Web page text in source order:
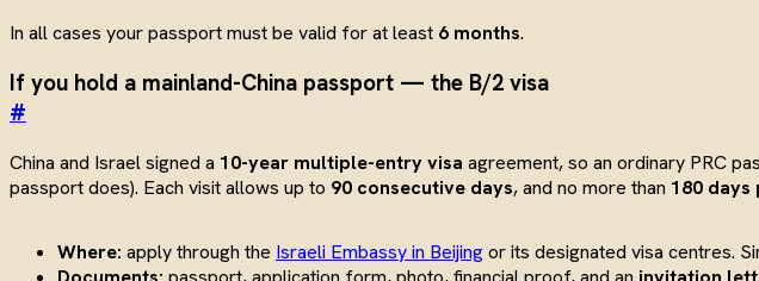
In all cases your passport must be valid for at least 6 months.
If you hold a mainland-China passport — the B/2 visa
#
China and Israel signed a 10-year multiple-entry visa agreement, so an ordinary PRC
passport does). Each visit allows up to 90 consecutive days, and no more than 180 days
Where: apply through the Israeli Embassy in Beijingor its designated visa centres.